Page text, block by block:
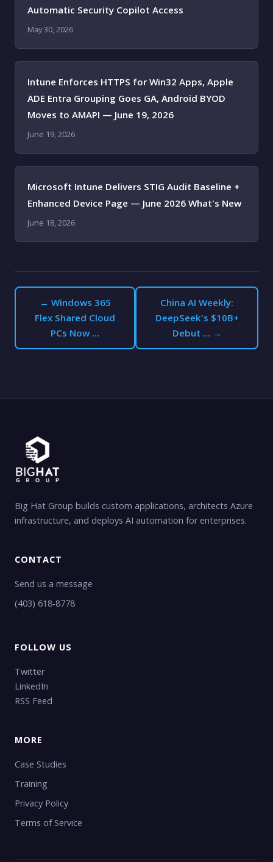
Automatic Security Copilot Access
May 30, 2026
Intune Enforces HTTPS for Win32 Apps, Apple
ADE Entra Grouping Goes GA, Android BYOD
Moves to AMAPI — June 19, 2026
June 19, 2026
Microsoft Intune Delivers STIG Audit Baseline +
Enhanced Device Page — June 2026 What's New
June 18, 2026
← Windows 365
Flex Shared Cloud
PCs Now …
China AI Weekly:
DeepSeek's $10B+
Debut … →
Big Hat Group builds custom applications, architects Azure
infrastructure, and deploys AI automation for enterprises.
CONTACT
Send us a message
(403) 618-8778
FOLLOW US
Twitter
LinkedIn
RSS Feed
MORE
Case Studies
Training
Privacy Policy
Terms of Service